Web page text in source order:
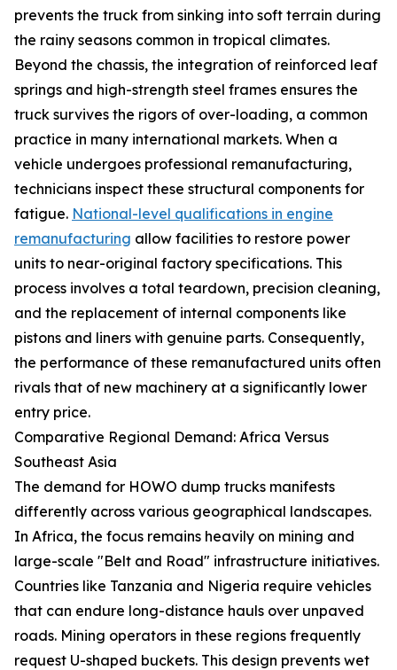
prevents the truck from sinking into soft terrain during
the rainy seasons common in tropical climates.
Beyond the chassis, the integration of reinforced leaf
springs and high-strength steel frames ensures the
truck survives the rigors of over-loading, a common
practice in many international markets. When a
vehicle undergoes professional remanufacturing,
technicians inspect these structural components for
fatigue. National-level qualifications in engine
remanufacturing allow facilities to restore power
units to near-original factory specifications. This
process involves a total teardown, precision cleaning,
and the replacement of internal components like
pistons and liners with genuine parts. Consequently,
the performance of these remanufactured units often
rivals that of new machinery at a significantly lower
entry price.
Comparative Regional Demand: Africa Versus
Southeast Asia
The demand for HOWO dump trucks manifests
differently across various geographical landscapes.
In Africa, the focus remains heavily on mining and
large-scale "Belt and Road" infrastructure initiatives.
Countries like Tanzania and Nigeria require vehicles
that can endure long-distance hauls over unpaved
roads. Mining operators in these regions frequently
request U-shaped buckets. This design prevents wet